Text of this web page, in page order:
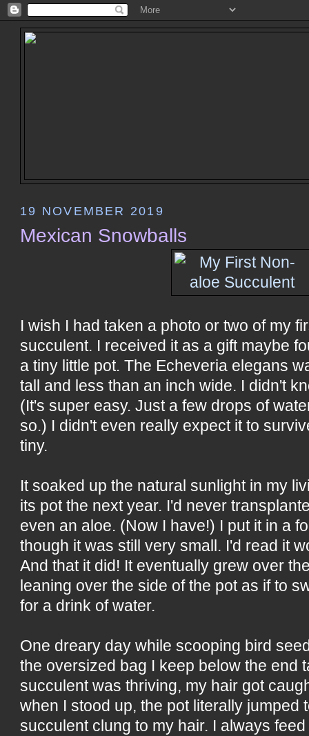
19 NOVEMBER 2019
Mexican Snowballs
I wish I had taken a photo or two of my
succulent. I received it as a gift maybe
a tiny little pot. The Echeveria elegans
tall and less than an inch wide. I didn't
(It's super easy. Just a few drops of
so.) I didn't even really expect it to
tiny.
It soaked up the natural sunlight in my
its pot the next year. I'd never
even an aloe. (Now I have!) I put it in a
though it was still very small. I'd read it
And that it did! It eventually grew over
leaning over the side of the pot as if to
for a drink of water.
One dreary day while scooping bird
the oversized bag I keep below the end
succulent was thriving, my hair got
when I stood up, the pot literally jumped
succulent clung to my hair. I always